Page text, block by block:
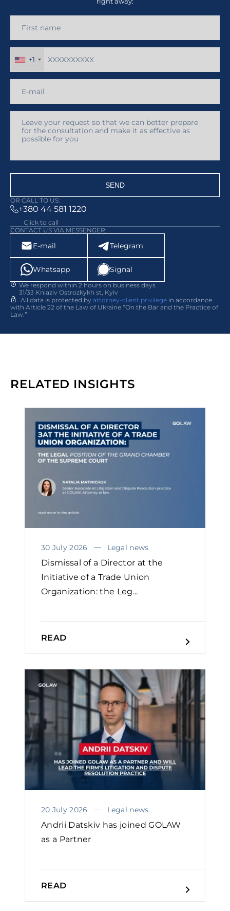
+1
SEND
OR CALL TO US:
+380 44 581 1220
Click to call
CONTACT US VIA MESSENGER:
E-mail Telegram
Whatsapp Signal
We respond within 2 hours on business days
31/33 Kniaziv Ostrozkykh st, Kyiv
All data is protected by attorney-client privilege in accordance
with Article 22 of the Law of Ukraine “On the Bar and the Practice of
Law.”
RELATED INSIGHTS
30 July 2026 Legal news
Dismissal of a Director at the
Initiative of a Trade Union
Organization: the Leg...
READ
20 July 2026 Legal news
Andrii Datskiv has joined GOLAW
as a Partner
READ